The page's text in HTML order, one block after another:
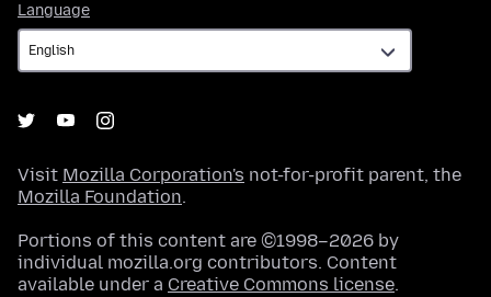
Language
Visit Mozilla Corporation's not-for-profit parent, the
Mozilla Foundation.
Portions of this content are ©1998–2026 by
individual mozilla.org contributors. Content
available under a Creative Commons license.